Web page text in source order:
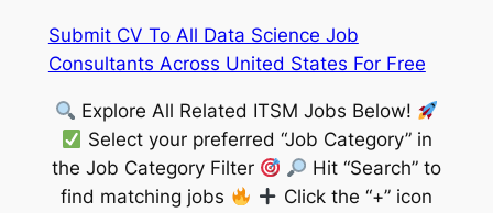
Submit CV To All Data Science Job
Consultants Across United States For Free
Explore All Related ITSM Jobs Below!
Select your preferred “Job Category” in
the Job Category Filter
Hit “Search” to
find matching jobs
Click the “+” icon